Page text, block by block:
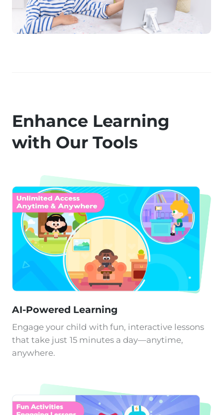
Enhance Learning
with Our Tools
AI-Powered Learning
Engage your child with fun, interactive lessons
that take just 15 minutes a day—anytime,
anywhere.